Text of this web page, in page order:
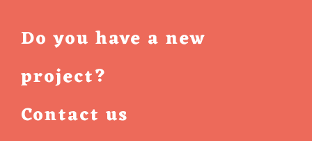
Do you have a new
project?
Contact us